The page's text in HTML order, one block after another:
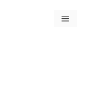
Menu